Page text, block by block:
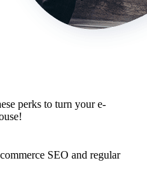
perks to turn your e-
SEO and regular